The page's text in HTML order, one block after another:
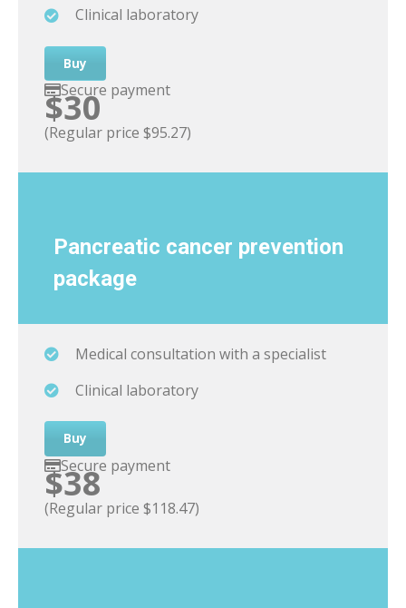
Clinical laboratory
Buy
Secure payment
$30
(Regular price $95.27)
Pancreatic cancer prevention
package
Medical consultation with a specialist
Clinical laboratory
Buy
Secure payment
$38
(Regular price $118.47)